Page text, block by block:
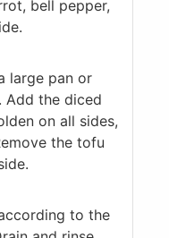
bell pepper,
large pan or
Add the diced
on all sides,
the tofu
to the